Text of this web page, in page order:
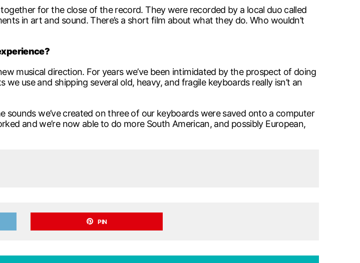
for the close of the record. They were recorded by a local duo called
in art and sound. There’s a short film about what they do. Who wouldn’t
musical direction. For years we’ve been intimidated by the prospect of doing
use and shipping several old, heavy, and fragile keyboards really isn’t an
we’ve created on three of our keyboards were saved onto a computer
and we’re now able to do more South American, and possibly European,
PIN